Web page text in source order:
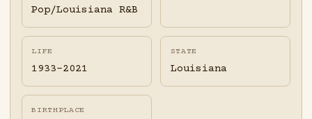
Pop/Louisiana R&B
LIFE
1933-2021
STATE
Louisiana
BIRTHPLACE